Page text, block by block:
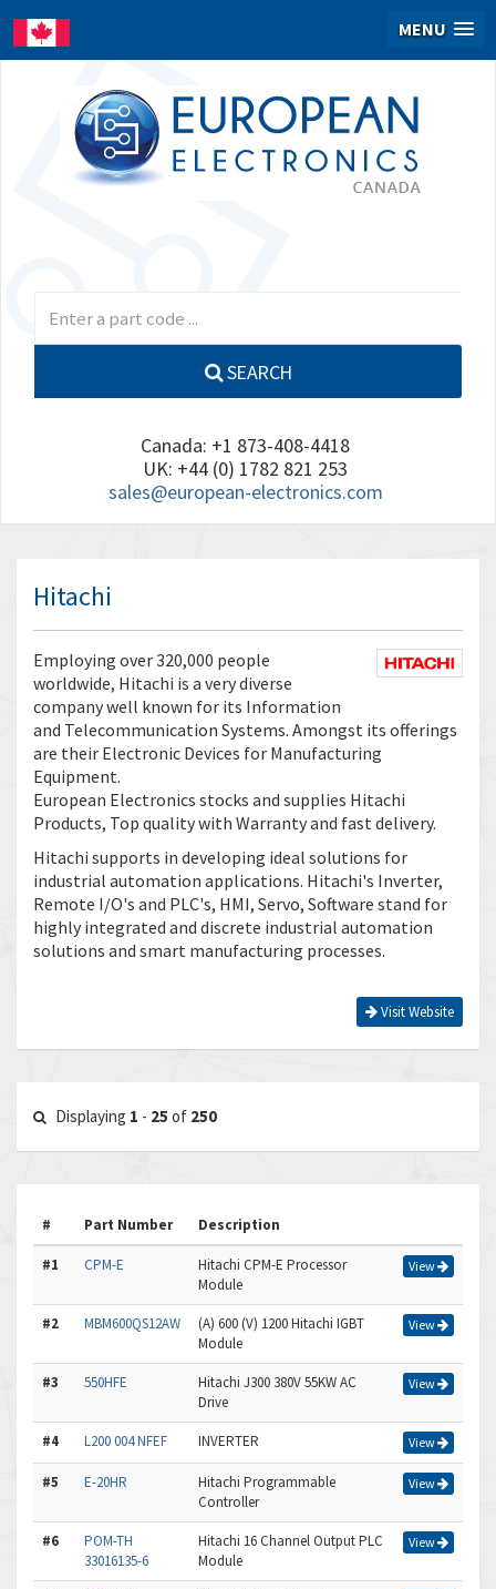
MENU
SEARCH
Canada: +1 873-408-4418
UK: +44 (0) 1782 821 253
sales@european-electronics.com
Hitachi
Employing over 320,000 people
worldwide, Hitachi is a very diverse
company well known for its Information
and Telecommunication Systems. Amongst its offerings
are their Electronic Devices for Manufacturing
Equipment.
European Electronics stocks and supplies Hitachi
Products, Top quality with Warranty and fast delivery.
Hitachi supports in developing ideal solutions for
industrial automation applications. Hitachi's Inverter,
Remote I/O's and PLC's, HMI, Servo, Software stand for
highly integrated and discrete industrial automation
solutions and smart manufacturing processes.
Visit Website
Displaying 1 - 25 of 250
# Part Number Description
#1 CPM-E
Hitachi CPM-E Processor
Module
View
#2 MBM600QS12AW
(A) 600 (V) 1200 Hitachi IGBT
Module
View
#3 550HFE
Hitachi J300 380V 55KW AC
Drive
View
#4 L200 004 NFEF INVERTER View
#5 E-20HR
Hitachi Programmable
Controller
View
#6
POM-TH
33016135-6
Hitachi 16 Channel Output PLC
Module
View